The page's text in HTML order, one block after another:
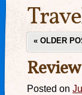
« OLDER
Posted on